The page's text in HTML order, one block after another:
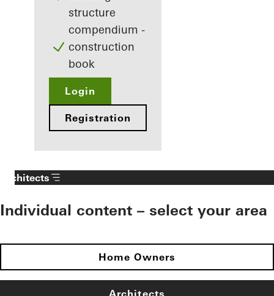
structure
compendium -
construction
book
Login
Registration
Architects
Individual content – select your area
Home Owners